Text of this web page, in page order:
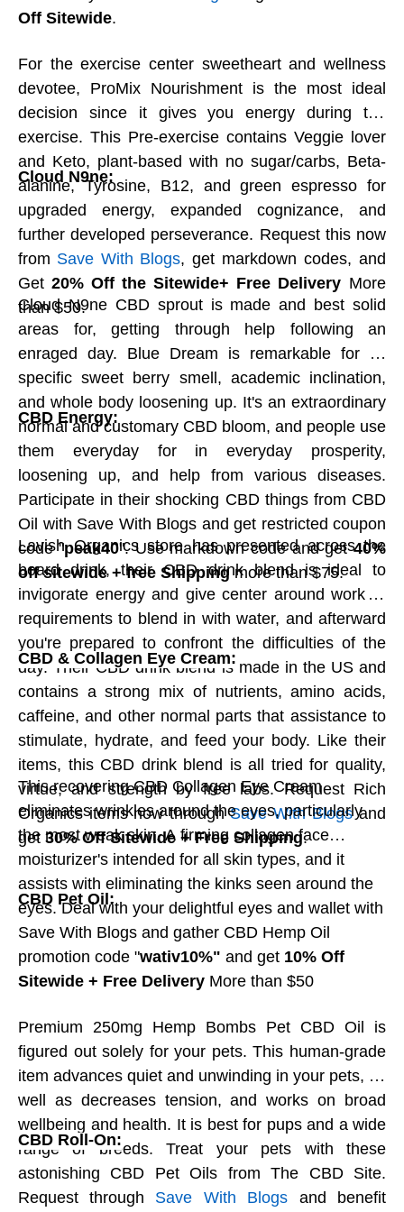
Occasion Connoisseur Hot cocoa Tin:
Nothing beats a warm cup of tasty hot cocoa
and a social event with friends and family.
Connoisseur chocolate shavings make up 100
percent of our particular blend. Basically add
milk, heat, and eat! Save With Blogs give an
enormous rebate, selective Ethel M chocolate
promotion codes, and coupons that save you
up to20% off. Save With Blogs are making this
season chocolatier.
Charmed Assortment:
Vosges Chocolate is the best and most well
known truffle across the world; the incredible
elements of their specific mix of chocolate,
flavors, spices, roots, and botanicals make their
chocolates more delectable. A book with
directed tasting notes, fixing obtaining realities
and experiential truffle stories is incorporated
with the truffle assortment. It's the least
demanding method for understanding what
they do and on what boundaries they add
fixings to their chocolates. Request now with
Save With Blogs and get Vosges Chocolate
promotion code " GIVEVHC20" and get20% Off
On First Time.
Peanut Butter Cups:
Chocolate.org is an ideal spot to sell Peanut
Butter Cups! Peanut butter covered in your
decision of Milk, Dim, Coffee, or White
chocolate. No additives are utilized in any of
their chocolates, which are made new to
arrange. Chocolate.org treats the nature of its
fixings extremely in a serious way, so you can
have confidence that on the off chance that
will not send it to you. Request these heavenly
chocolate treats now from Save With Blogs and
get 15% off and free transportationaround
the world. Save With Blogs ensure you get top
notch quality items at the best cost.
Caramel Cheesecake Macarons:
Off Sitewide.
For the exercise center sweetheart and wellness
devotee, ProMix Nourishment is the most ideal
decision since it gives you energy during the
exercise. This Pre-exercise contains Veggie lover
and Keto, plant-based with no sugar/carbs, Beta-
alanine, Tyrosine, B12, and green espresso for
upgraded energy, expanded cognizance, and
further developed perseverance. Request this now
from Save With Blogs, get markdown codes, and
Get 20% Off the Sitewide+ Free Delivery More
than $50.
Cloud N9ne:
Cloud N9ne CBD sprout is made and best solid
areas for, getting through help following an
enraged day. Blue Dream is remarkable for its
specific sweet berry smell, academic inclination,
and whole body loosening up. It's an extraordinary
normal and customary CBD bloom, and people use
them everyday for in everyday prosperity,
loosening up, and help from various diseases.
Participate in their shocking CBD things from CBD
Oil with Save With Blogs and get restricted coupon
code "peak40". Use markdown code and get40%
off sitewide + free Shippingmore than $75.
CBD Energy:
Lavish Organics store has presented across the
board drink, their CBD drink blend is ideal to
invigorate energy and give center around work. It
requirements to blend in with water, and afterward
you're prepared to confront the difficulties of the
day. Their CBD drink blend is made in the US and
contains a strong mix of nutrients, amino acids,
caffeine, and other normal parts that assistance to
stimulate, hydrate, and feed your body. Like their
items, this CBD drink blend is all tried for quality,
virtue, and strength by free labs. Request Rich
Organics items now throughSave With Blogsand
get 30% Off Sitewide + Free Shipping.
CBD & Collagen Eye Cream:
This recovering CBD Collagen Eye Cream
eliminates wrinkles around the eyes, particularly
the most weak skin. A firming collagen face
moisturizer's intended for all skin types, and it
assists with eliminating the kinks seen around the
eyes. Deal with your delightful eyes and wallet with
Save With Blogs and gather CBD Hemp Oil
promotion code "wativ10%" and get 10% Off
Sitewide + Free Delivery More than $50
CBD Pet Oil:
Premium 250mg Hemp Bombs Pet CBD Oil is
figured out solely for your pets. This human-grade
item advances quiet and unwinding in your pets, as
well as decreases tension, and works on broad
wellbeing and health. It is best for pups and a wide
range of breeds. Treat your pets with these
astonishing CBD Pet Oils from The CBD Site.
Request through Save With Blogs and benefit
CBD Roll-On: